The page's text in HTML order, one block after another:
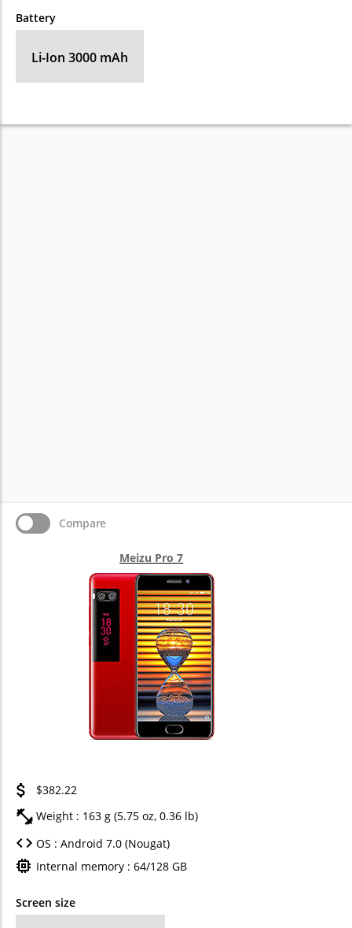
Battery
Li-Ion 3000 mAh
Meizu Pro 7
Compare
$382.22
Weight : 163 g (5.75 oz, 0.36 lb)
OS : Android 7.0 (Nougat)
Internal memory : 64/128 GB
Screen size